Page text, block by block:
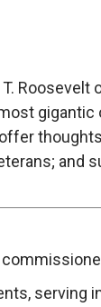
and
serving